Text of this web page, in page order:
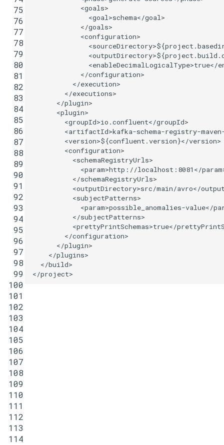
75
76
77
78
79
80
81
82
83
84
85
86
87
88
89
90
91
92
93
94
95
96
97
98
99
100
101
102
103
104
105
106
107
108
109
110
111
112
113
114
<goals>
<goal>schema</goal>
</goals>
<configuration>
<sourceDirectory>
<outputDirectory>
<enableDecimalLogicalType>true</
</configuration>
</execution>
</executions>
</plugin>
<plugin>
<groupId>io.confluent</groupId>
<artifactId>kafka-schema-registry-
<version>${confluent.version}</version>
<configuration>
<schemaRegistryUrls>
<param>http://localhost:8081 </
</schemaRegistryUrls>
<outputDirectory>src/main/avro</
<subjectPatterns>
<param>possible_anomalies-value</
</subjectPatterns>
<prettyPrintSchemas>true</
</configuration>
</plugin>
</plugins>
</build>
</project>